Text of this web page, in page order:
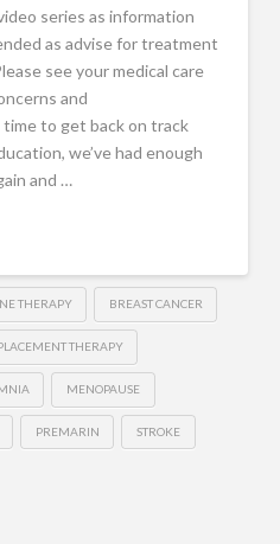
series as information
as advise for treatment
see your medical care
and
to get back on track
we’ve had enough
and …
THERAPY BREAST CANCER
THERAPY
MENOPAUSE
PREMARIN STROKE